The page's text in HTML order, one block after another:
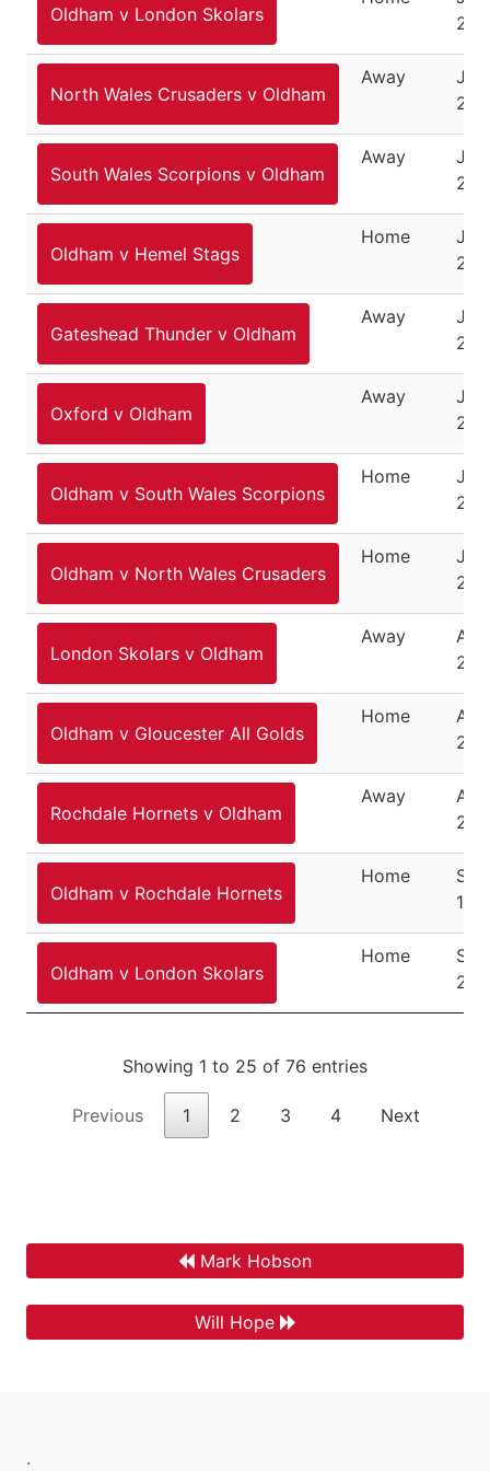
Oldham v London Skolars
North Wales Crusaders v Oldham
Away
South Wales Scorpions v Oldham
Away
Oldham v Hemel Stags
Home
Gateshead Thunder v Oldham
Away
Oxford v Oldham
Away
Oldham v South Wales Scorpions
Home
Oldham v North Wales Crusaders
Home
London Skolars v Oldham
Away
Oldham v Gloucester All Golds
Home
Rochdale Hornets v Oldham
Away
Oldham v Rochdale Hornets
Home
15,
Oldham v London Skolars
Home
22,
Showing 1 to 25 of 76 entries
Previous 1 2 3 4 Next
Mark Hobson
Will Hope
.